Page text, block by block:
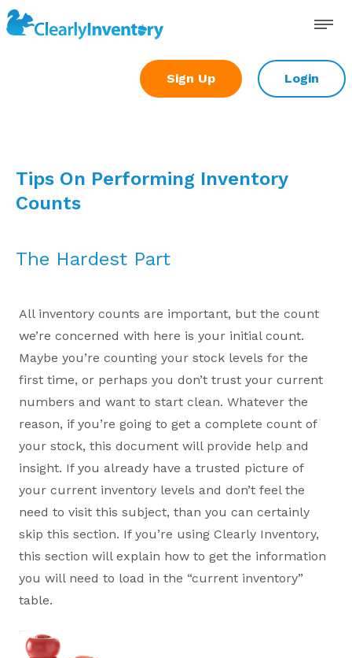
Skip
to
Sign Up
Login
Tips On Performing Inventory
Counts
The Hardest Part
All inventory counts are important, but the count
we’re concerned with here is your initial count.
Maybe you’re counting your stock levels for the
first time, or perhaps you don’t trust your current
numbers and want to start clean. Whatever the
reason, if you’re going to get a complete count of
your stock, this document will provide help and
insight. If you already have a trusted picture of
your current inventory levels and don’t feel the
need to visit this subject, than you can certainly
skip this section. If you’re using Clearly Inventory,
this section will explain how to get the information
you will need to load in the “current inventory”
table.